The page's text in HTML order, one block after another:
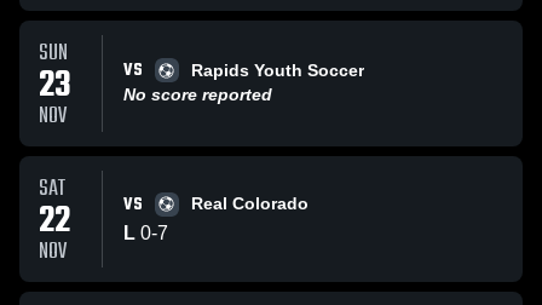
SUN
23
NOV
VS
Rapids Youth Soccer
No score reported
SAT
22
NOV
VS Real Colorado
L 0-7